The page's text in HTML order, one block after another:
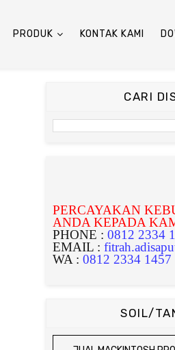
PRODUK KONTAK KAMI
CARI
PERCAYAKAN
ANDA KEPADA
PHONE : 0812 2334
EMAIL :
WA : 0812 2334 1457
SOIL/